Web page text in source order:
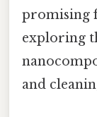
promising
exploring
and